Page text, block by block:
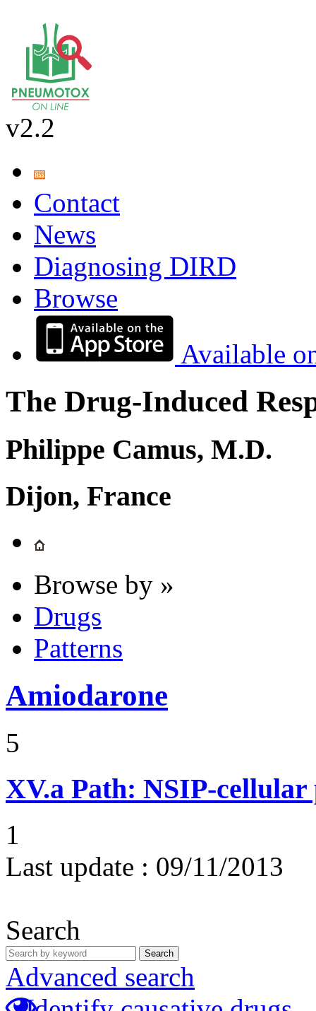
v2.2
Contact
News
Diagnosing DIRD
Browse
Available
The Drug-Induced
Philippe Camus, M.D.
Dijon, France
Browse by »
Drugs
Patterns
Amiodarone
5
XV.a Path: NSIP-cellular
1
Last update : 09/11/2013
Search
Search
Advanced search